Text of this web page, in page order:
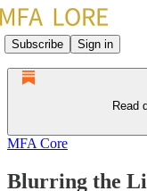
Subscribe Sign in
Read
MFA Core
Blurring the